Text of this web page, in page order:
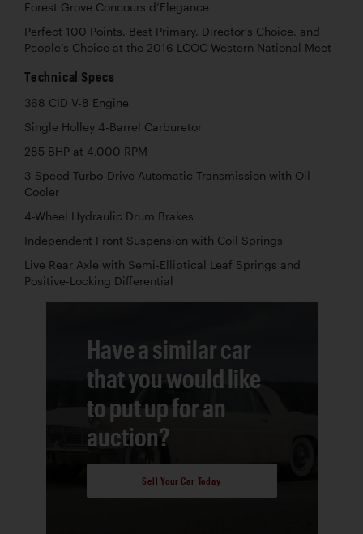
Forest Grove Concours d’Elegance
Perfect 100 Points, Best Primary, Director’s Choice, and
People’s Choice at the 2016 LCOC Western National Meet
Technical Specs
368 CID V-8 Engine
Single Holley 4-Barrel Carburetor
285 BHP at 4,000 RPM
3-Speed Turbo-Drive Automatic Transmission with Oil
Cooler
4-Wheel Hydraulic Drum Brakes
Independent Front Suspension with Coil Springs
Live Rear Axle with Semi-Elliptical Leaf Springs and
Positive-Locking Differential
Have a similar car
that you would like
to put up for an
auction?
Sell Your Car Today